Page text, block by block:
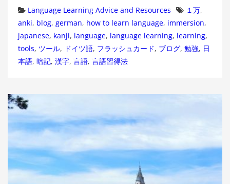
Categories
Language Learning Advice and Resources Tags
１万,
anki, blog, german, how to learn language, immersion,
japanese, kanji, language, language learning, learning,
tools, ツール, ドイツ語, フラッシュカード, ブログ, 勉強, 日
本語, 暗記, 漢字, 言語, 言語習得法